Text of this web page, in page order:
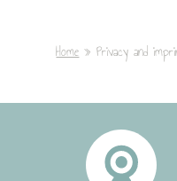
Home Privacy and